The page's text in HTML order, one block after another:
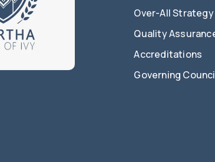
Over-All Strategy
Quality
Accreditations
Governing